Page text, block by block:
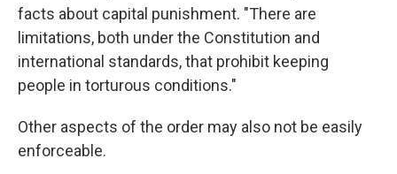
facts about capital punishment. "There are
limitations, both under the Constitution and
international standards, that prohibit keeping
people in torturous conditions."
Other aspects of the order may also not be easily
enforceable.